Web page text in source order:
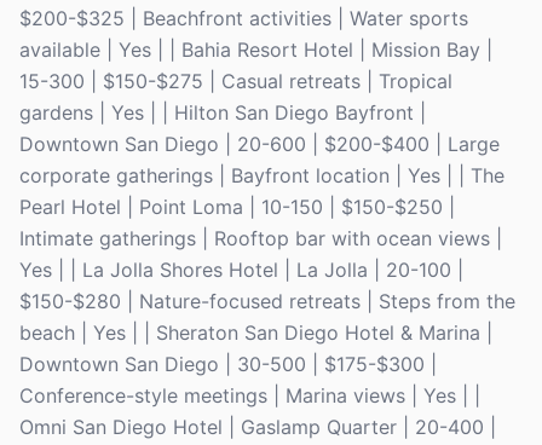
$200-$325 | Beachfront activities | Water sports
available | Yes | | Bahia Resort Hotel | Mission Bay |
15-300 | $150-$275 | Casual retreats | Tropical
gardens | Yes | | Hilton San Diego Bayfront |
Downtown San Diego | 20-600 | $200-$400 | Large
corporate gatherings | Bayfront location | Yes | | The
Pearl Hotel | Point Loma | 10-150 | $150-$250 |
Intimate gatherings | Rooftop bar with ocean views |
Yes | | La Jolla Shores Hotel | La Jolla | 20-100 |
$150-$280 | Nature-focused retreats | Steps from the
beach | Yes | | Sheraton San Diego Hotel & Marina |
Downtown San Diego | 30-500 | $175-$300 |
Conference-style meetings | Marina views | Yes | |
Omni San Diego Hotel | Gaslamp Quarter | 20-400 |